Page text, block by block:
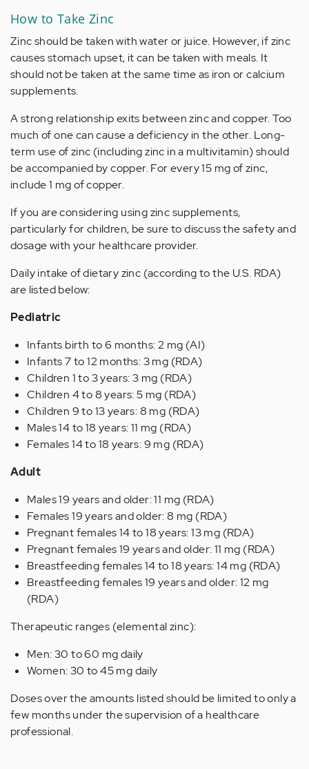
How to Take Zinc
Zinc should be taken with water or juice. However, if zinc
causes stomach upset, it can be taken with meals. It
should not be taken at the same time as iron or calcium
supplements.
A strong relationship exits between zinc and copper. Too
much of one can cause a deficiency in the other. Long-
term use of zinc (including zinc in a multivitamin) should
be accompanied by copper. For every 15 mg of zinc,
include 1 mg of copper.
If you are considering using zinc supplements,
particularly for children, be sure to discuss the safety and
dosage with your healthcare provider.
Daily intake of dietary zinc (according to the U.S. RDA)
are listed below:
Pediatric
Infants birth to 6 months: 2 mg (AI)
Infants 7 to 12 months: 3 mg (RDA)
Children 1 to 3 years: 3 mg (RDA)
Children 4 to 8 years: 5 mg (RDA)
Children 9 to 13 years: 8 mg (RDA)
Males 14 to 18 years: 11 mg (RDA)
Females 14 to 18 years: 9 mg (RDA)
Adult
Males 19 years and older: 11 mg (RDA)
Females 19 years and older: 8 mg (RDA)
Pregnant females 14 to 18 years: 13 mg (RDA)
Pregnant females 19 years and older: 11 mg (RDA)
Breastfeeding females 14 to 18 years: 14 mg (RDA)
Breastfeeding females 19 years and older: 12 mg
(RDA)
Therapeutic ranges (elemental zinc):
Men: 30 to 60 mg daily
Women: 30 to 45 mg daily
Doses over the amounts listed should be limited to only a
few months under the supervision of a healthcare
professional.